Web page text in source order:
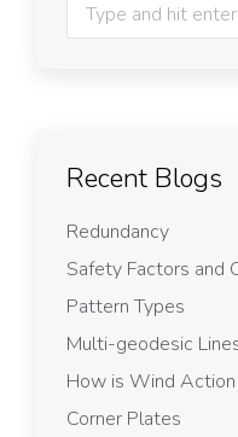
Recent Blogs
Redundancy
Safety Factors and
Pattern Types
Multi-geodesic
How is Wind
Corner Plates